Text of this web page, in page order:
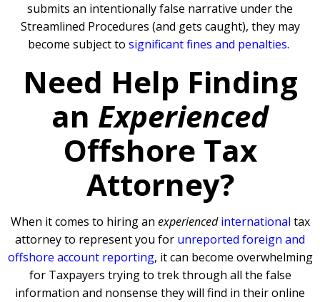
submits an intentionally false narrative under the
Streamlined Procedures (and gets caught), they may
become subject to significant fines and penalties.
Need Help Finding
an Experienced
Offshore Tax
Attorney?
When it comes to hiring an experienced international tax
attorney to represent you for unreported foreign and
offshore account reporting, it can become overwhelming
for Taxpayers trying to trek through all the false
information and nonsense they will find in their online